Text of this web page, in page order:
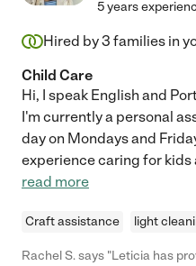
5 years
Hired by3 families in
Child Care
Hi, I speak English and
I'm currently a personal
day on Mondays and
experience caring for kids
read more
Craft assistance light
Rachel S. says "Leticia has